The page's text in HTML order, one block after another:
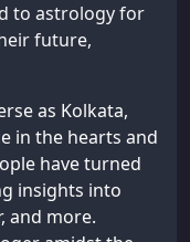
to astrology for
future,
as Kolkata,
in the hearts and
have turned
insights into
and more.